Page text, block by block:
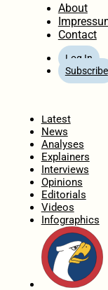
About
Contact
Log In
Subscribe
Latest
News
Analyses
Explainers
Interviews
Opinions
Editorials
Videos
Infographics